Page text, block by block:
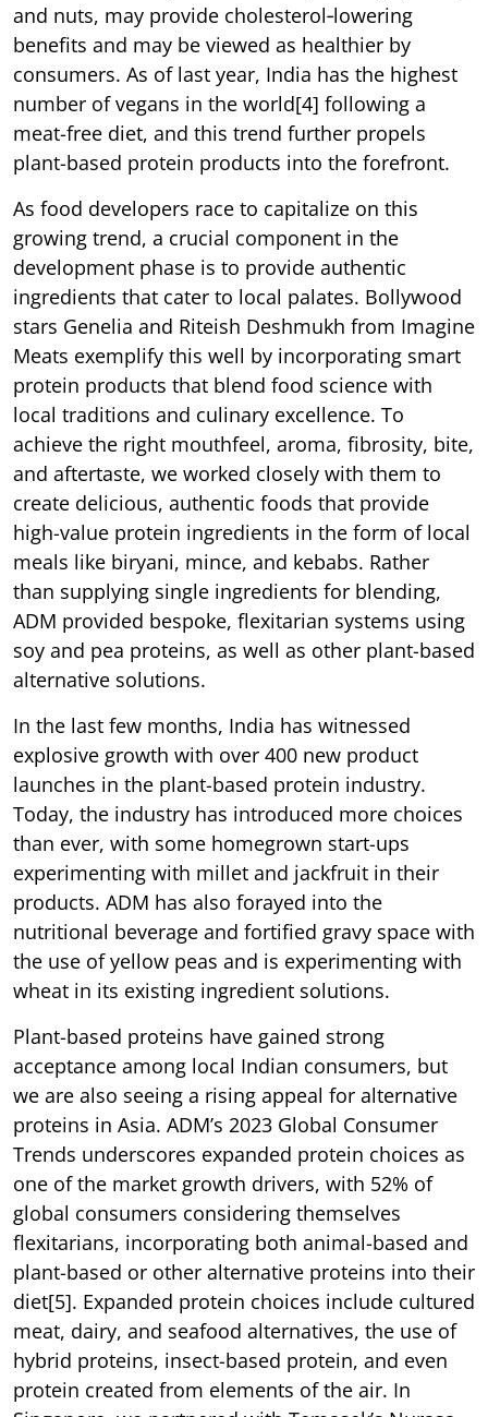
and nuts, may provide cholesterol‐lowering
benefits and may be viewed as healthier by
consumers. As of last year, India has the highest
number of vegans in the world[4] following a
meat-free diet, and this trend further propels
plant-based protein products into the forefront.
As food developers race to capitalize on this
growing trend, a crucial component in the
development phase is to provide authentic
ingredients that cater to local palates. Bollywood
stars Genelia and Riteish Deshmukh from Imagine
Meats exemplify this well by incorporating smart
protein products that blend food science with
local traditions and culinary excellence. To
achieve the right mouthfeel, aroma, fibrosity, bite,
and aftertaste, we worked closely with them to
create delicious, authentic foods that provide
high-value protein ingredients in the form of local
meals like biryani, mince, and kebabs. Rather
than supplying single ingredients for blending,
ADM provided bespoke, flexitarian systems using
soy and pea proteins, as well as other plant-based
alternative solutions.
In the last few months, India has witnessed
explosive growth with over 400 new product
launches in the plant-based protein industry.
Today, the industry has introduced more choices
than ever, with some homegrown start-ups
experimenting with millet and jackfruit in their
products. ADM has also forayed into the
nutritional beverage and fortified gravy space with
the use of yellow peas and is experimenting with
wheat in its existing ingredient solutions.
Plant-based proteins have gained strong
acceptance among local Indian consumers, but
we are also seeing a rising appeal for alternative
proteins in Asia. ADM’s 2023 Global Consumer
Trends underscores expanded protein choices as
one of the market growth drivers, with 52% of
global consumers considering themselves
flexitarians, incorporating both animal-based and
plant-based or other alternative proteins into their
diet[5]. Expanded protein choices include cultured
meat, dairy, and seafood alternatives, the use of
hybrid proteins, insect-based protein, and even
protein created from elements of the air. In